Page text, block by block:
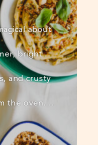
about
bright
and crusty
the oven.…